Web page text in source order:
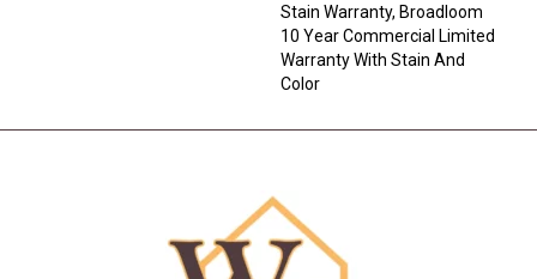
Stain Warranty, Broadloom
10 Year Commercial Limited
Warranty With Stain And
Color